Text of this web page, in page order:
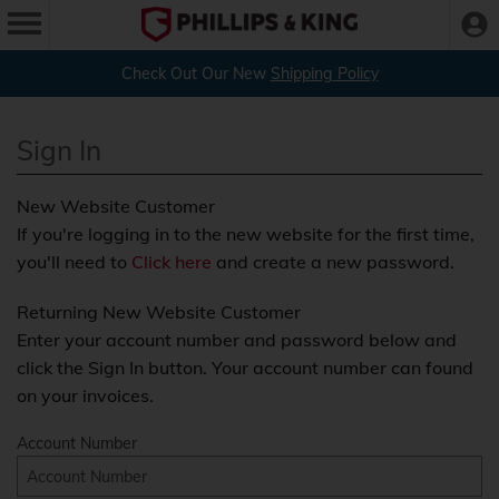
Check Out Our New Shipping Policy
Sign In
New Website Customer
If you're logging in to the new website for the first time,
you'll need to Click here and create a new password.
Returning New Website Customer
Enter your account number and password below and
click the Sign In button. Your account number can found
on your invoices.
Account Number